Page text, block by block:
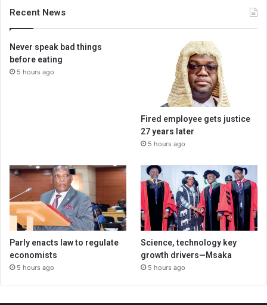
Recent News
Never speak bad things
before eating
5 hours ago
Fired employee gets justice
27 years later
5 hours ago
Parly enacts law to regulate
economists
5 hours ago
Science, technology key
growth drivers—Msaka
5 hours ago